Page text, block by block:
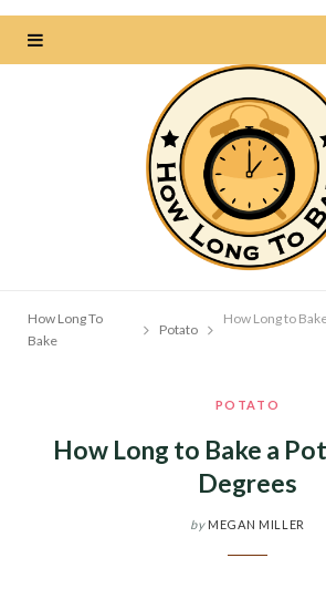
How Long To
Bake
Potato
POTATO
How Long to Bake a
Degrees
by MEGAN MILLER